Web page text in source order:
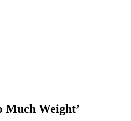
Much Weight’